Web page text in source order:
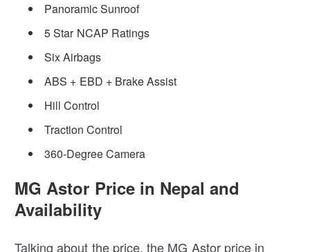
Panoramic Sunroof
5 Star NCAP Ratings
Six Airbags
ABS + EBD + Brake Assist
Hill Control
Traction Control
360-Degree Camera
MG Astor Price in Nepal and
Availability
Talking about the price, the MG Astor price in